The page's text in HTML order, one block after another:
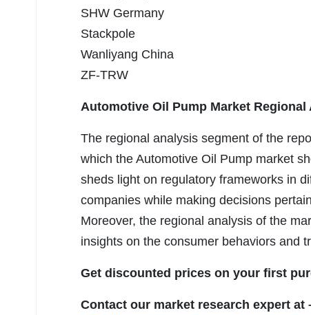
SHW Germany
Stackpole
Wanliyang China
ZF-TRW
Automotive Oil Pump Market Regional
The regional analysis segment of the
which the Automotive Oil Pump market
sheds light on regulatory frameworks in
companies while making decisions
Moreover, the regional analysis of the
insights on the consumer behaviors and
Get discounted prices on your first
Contact our market research expert at